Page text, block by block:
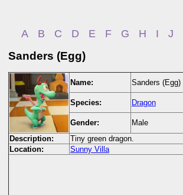
A B C D E F G H I J
Sanders (Egg)
Name: Sanders (Egg)
Species: Dragon
Gender:
Male
Description:
Tiny green dragon.
Location:
Sunny Villa